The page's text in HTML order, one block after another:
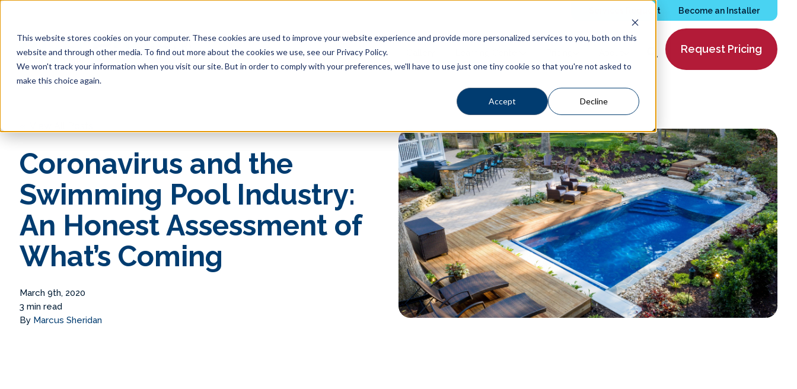
This website stores cookies on your computer. These cookies are used to improve your website experience and provide more personalized services to you, both on this
website and through other media. To find out more about the cookies we use, see our Privacy Policy.
We won't track your information when you visit our site. But in order to comply with your preferences, we'll have to use just one tiny cookie so that you're not asked to
make this choice again.
Accept Decline
Services Request Become an Installer
Pool Shapes Locations Request Pricing
Coronavirus and the
Swimming Pool Industry:
An Honest Assessment of
What’s Coming
March 9th, 2020
3 min read
By Marcus Sheridan